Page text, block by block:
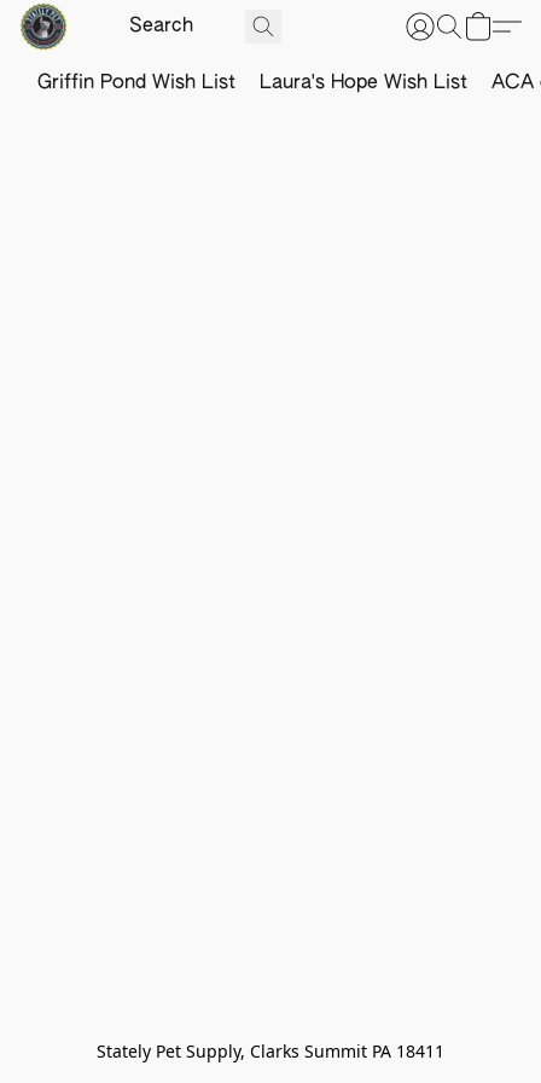
Griffin Pond Wish List Laura's Hope Wish List ACA
Stately Pet Supply, Clarks Summit PA 18411